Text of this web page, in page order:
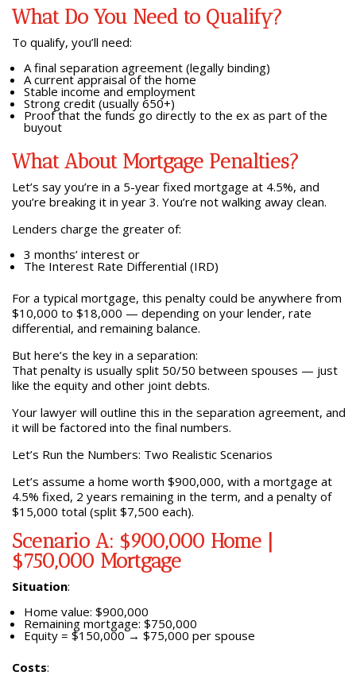
What Do You Need to Qualify?
To qualify, you’ll need:
A final separation agreement (legally binding)
A current appraisal of the home
Stable income and employment
Strong credit (usually 650+)
Proof that the funds go directly to the ex as part of the
buyout
What About Mortgage Penalties?
Let’s say you’re in a 5-year fixed mortgage at 4.5%, and
you’re breaking it in year 3. You’re not walking away clean.
Lenders charge the greater of:
3 months’ interest or
The Interest Rate Differential (IRD)
For a typical mortgage, this penalty could be anywhere from
$10,000 to $18,000 — depending on your lender, rate
differential, and remaining balance.
But here’s the key in a separation:
That penalty is usually split 50/50 between spouses — just
like the equity and other joint debts.
Your lawyer will outline this in the separation agreement, and
it will be factored into the final numbers.
Let’s Run the Numbers: Two Realistic Scenarios
Let’s assume a home worth $900,000, with a mortgage at
4.5% fixed, 2 years remaining in the term, and a penalty of
$15,000 total (split $7,500 each).
Scenario A: $900,000 Home |
$750,000 Mortgage
Situation:
Home value: $900,000
Remaining mortgage: $750,000
Equity = $150,000 → $75,000 per spouse
Costs: